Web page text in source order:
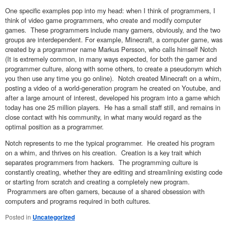
One specific examples pop into my head: when I think of programmers, I
think of video game programmers, who create and modify computer
games. These programmers include many gamers, obviously, and the two
groups are interdependent. For example, Minecraft, a computer game, was
created by a programmer name Markus Persson, who calls himself Notch
(It is extremely common, in many ways expected, for both the gamer and
programmer culture, along with some others, to create a pseudonym which
you then use any time you go online). Notch created Minecraft on a whim,
posting a video of a world-generation program he created on Youtube, and
after a large amount of interest, developed his program into a game which
today has one 25 million players. He has a small staff still, and remains in
close contact with his community, in what many would regard as the
optimal position as a programmer.
Notch represents to me the typical programmer. He created his program
on a whim, and thrives on his creation. Creation is a key trait which
separates programmers from hackers. The programming culture is
constantly creating, whether they are editing and streamlining existing code
or starting from scratch and creating a completely new program.
Programmers are often gamers, because of a shared obsession with
computers and programs required in both cultures.
Posted in Uncategorized